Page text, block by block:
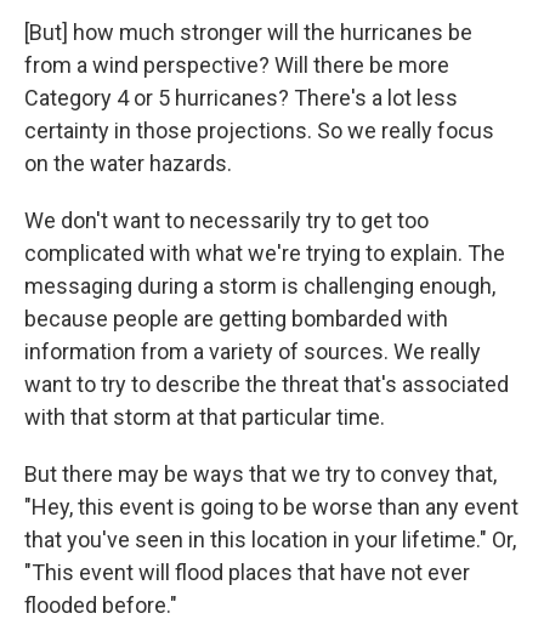
[But] how much stronger will the hurricanes be
from a wind perspective? Will there be more
Category 4 or 5 hurricanes? There's a lot less
certainty in those projections. So we really focus
on the water hazards.
We don't want to necessarily try to get too
complicated with what we're trying to explain. The
messaging during a storm is challenging enough,
because people are getting bombarded with
information from a variety of sources. We really
want to try to describe the threat that's associated
with that storm at that particular time.
But there may be ways that we try to convey that,
"Hey, this event is going to be worse than any event
that you've seen in this location in your lifetime." Or,
"This event will flood places that have not ever
flooded before."